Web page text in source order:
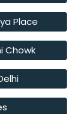
Place
Chowk